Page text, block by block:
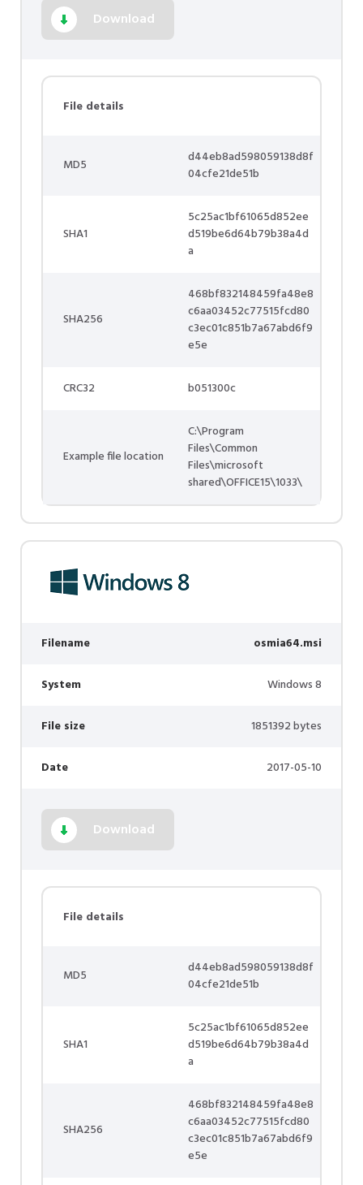
Download
File details
MD5
d44eb8ad598059138d8f
04cfe21de51b
SHA1
5c25ac1bf61065d852ee
d519be6d64b79b38a4d
a
SHA256
468bf832148459fa48e8
c6aa03452c77515fcd80
c3ec01c851b7a67abd6f9
e5e
CRC32 b051300c
Example file location
C:\Program
Files\Common
Files\microsoft
shared\OFFICE15\1033\
Filename osmia64.msi
System Windows 8
File size 1851392 bytes
Date 2017-05-10
Download
File details
MD5
d44eb8ad598059138d8f
04cfe21de51b
SHA1
5c25ac1bf61065d852ee
d519be6d64b79b38a4d
a
SHA256
468bf832148459fa48e8
c6aa03452c77515fcd80
c3ec01c851b7a67abd6f9
e5e